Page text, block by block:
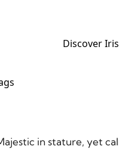
Discover
in stature, yet